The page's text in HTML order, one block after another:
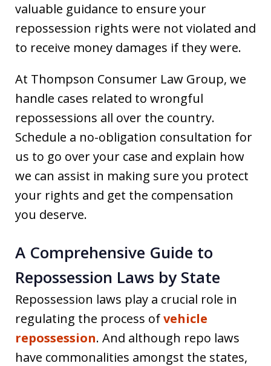
valuable guidance to ensure your
repossession rights were not violated and
to receive money damages if they were.
At Thompson Consumer Law Group, we
handle cases related to wrongful
repossessions all over the country.
Schedule a no-obligation consultation for
us to go over your case and explain how
we can assist in making sure you protect
your rights and get the compensation
you deserve.
A Comprehensive Guide to
Repossession Laws by State
Repossession laws play a crucial role in
regulating the process ofvehicle
repossession. And although repo laws
have commonalities amongst the states,